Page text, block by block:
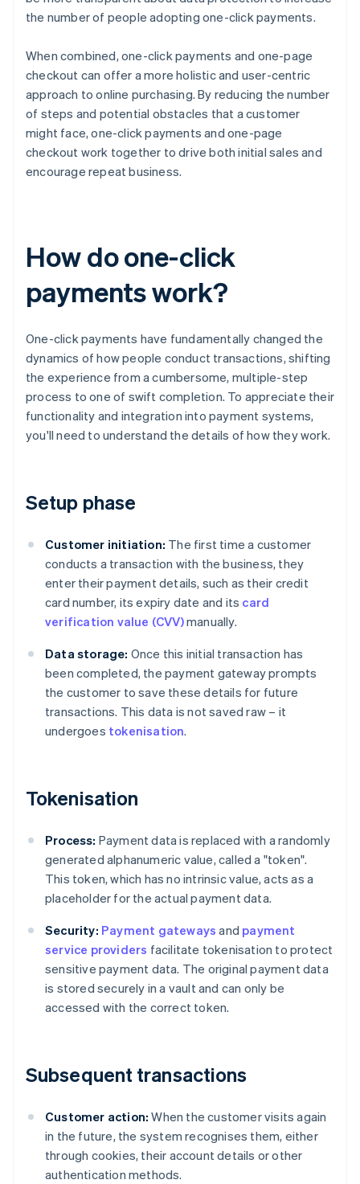
the number of people adopting one-click payments.
When combined, one-click payments and one-page
checkout can offer a more holistic and user-centric
approach to online purchasing. By reducing the number
of steps and potential obstacles that a customer
might face, one-click payments and one-page
checkout work together to drive both initial sales and
encourage repeat business.
How do one-click
payments work?
One-click payments have fundamentally changed the
dynamics of how people conduct transactions, shifting
the experience from a cumbersome, multiple-step
process to one of swift completion. To appreciate their
functionality and integration into payment systems,
you'll need to understand the details of how they work.
Setup phase
Customer initiation: The first time a customer
conducts a transaction with the business, they
enter their payment details, such as their credit
card number, its expiry date and its card
verification value (CVV)manually.
Data storage: Once this initial transaction has
been completed, the payment gateway prompts
the customer to save these details for future
transactions. This data is not saved raw – it
undergoes tokenisation.
Tokenisation
Process: Payment data is replaced with a randomly
generated alphanumeric value, called a "token".
This token, which has no intrinsic value, acts as a
placeholder for the actual payment data.
Security: Payment gateways and payment
service providers facilitate tokenisation to protect
sensitive payment data. The original payment data
is stored securely in a vault and can only be
accessed with the correct token.
Subsequent transactions
Customer action: When the customer visits again
in the future, the system recognises them, either
through cookies, their account details or other
authentication methods.